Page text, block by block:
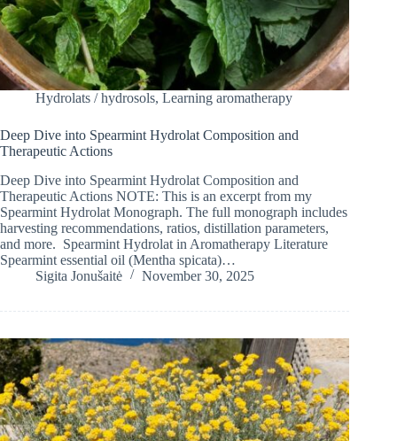
Hydrolats / hydrosols, Learning aromatherapy
Deep Dive into Spearmint Hydrolat Composition and
Therapeutic Actions
Deep Dive into Spearmint Hydrolat Composition and
Therapeutic Actions NOTE: This is an excerpt from my
Spearmint Hydrolat Monograph. The full monograph includes
harvesting recommendations, ratios, distillation parameters,
and more. Spearmint Hydrolat in Aromatherapy Literature
Spearmint essential oil (Mentha spicata)…
Sigita Jonušaitė
November 30, 2025